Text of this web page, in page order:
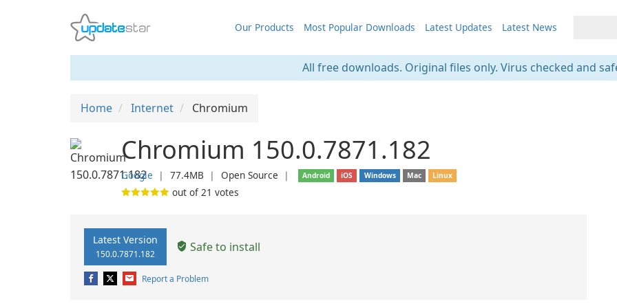
Our Products Most Popular Downloads Latest Updates Latest News
All free downloads. Original files only. Virus checked and
Home Internet Chromium
Chromium 150.0.7871.182
Google ❘ 77.4MB ❘ Open Source ❘ Android iOS Windows Mac Linux
out of21 votes
Latest Version
150.0.7871.182 Safe to install
Report a Problem